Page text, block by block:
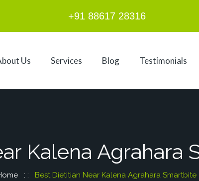
Us Services Blog Testimonials
Kalena Agrahara
: : Best Dietitian Near Kalena Agrahara Smartbite
+91 88617 28316